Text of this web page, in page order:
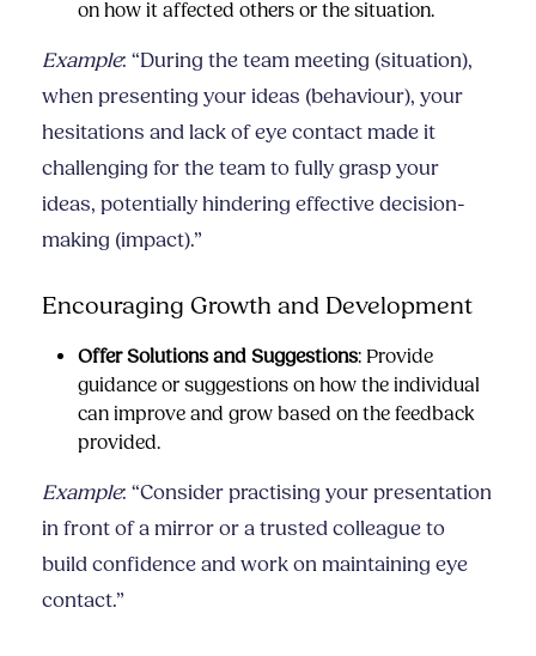
on how it affected others or the situation.
Example: “During the team meeting (situation),
when presenting your ideas (behaviour), your
hesitations and lack of eye contact made it
challenging for the team to fully grasp your
ideas, potentially hindering effective decision-
making (impact).”
Encouraging Growth and Development
Offer Solutions and Suggestions: Provide
guidance or suggestions on how the individual
can improve and grow based on the feedback
provided.
Example: “Consider practising your presentation
in front of a mirror or a trusted colleague to
build confidence and work on maintaining eye
contact.”